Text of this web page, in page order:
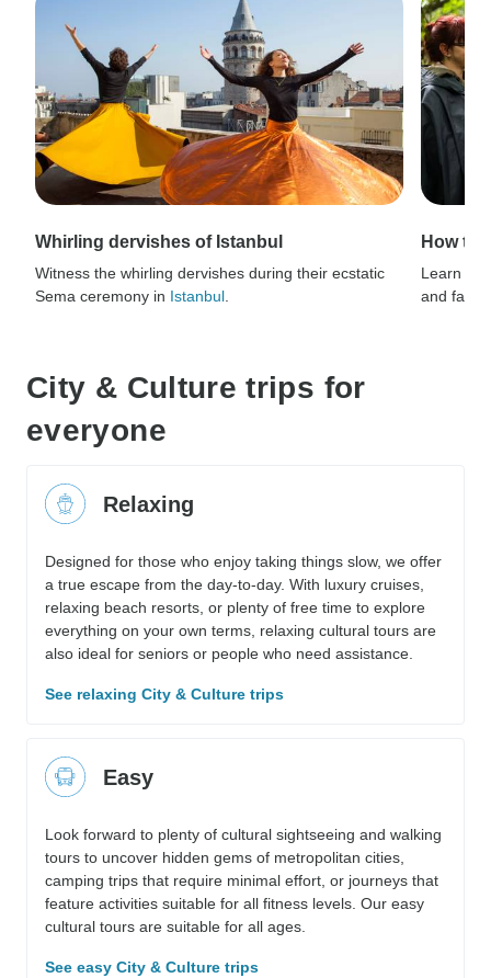
Whirling dervishes of Istanbul
Witness the whirling dervishes during their ecstatic
Sema ceremony in Istanbul.
How to
Learn
and
City & Culture trips for
everyone
Relaxing
Designed for those who enjoy taking things slow, we offer
a true escape from the day-to-day. With luxury cruises,
relaxing beach resorts, or plenty of free time to explore
everything on your own terms, relaxing cultural tours are
also ideal for seniors or people who need assistance.
See relaxing City & Culture trips
Easy
Look forward to plenty of cultural sightseeing and walking
tours to uncover hidden gems of metropolitan cities,
camping trips that require minimal effort, or journeys that
feature activities suitable for all fitness levels. Our easy
cultural tours are suitable for all ages.
See easy City & Culture trips